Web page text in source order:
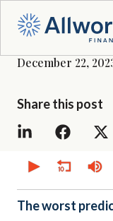
December 22,
Share this post
seconds
0
seconds
The worst